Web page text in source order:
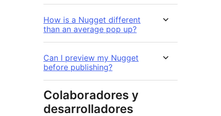
How is a Nugget different
than an average pop up?
Can I preview my Nugget
before publishing?
Colaboradores y
desarrolladores